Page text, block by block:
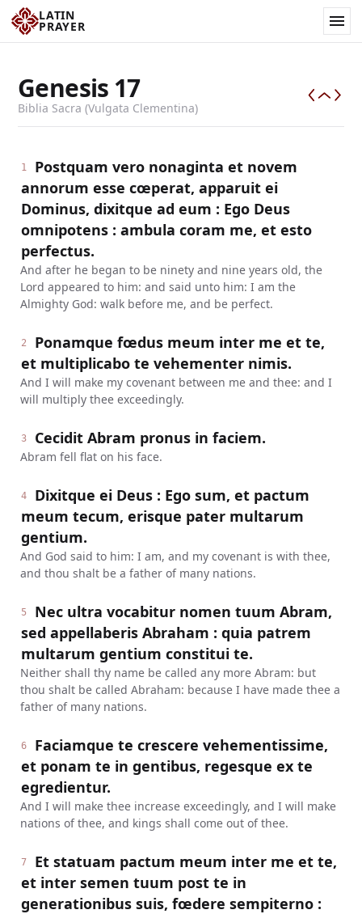
LATIN
PRAYER
Genesis 17
Biblia Sacra (Vulgata Clementina)
1
Postquam vero nonaginta et novem
annorum esse cœperat, apparuit ei
Dominus, dixitque ad eum : Ego Deus
omnipotens : ambula coram me, et esto
perfectus.
And after he began to be ninety and nine years old, the
Lord appeared to him: and said unto him: I am the
Almighty God: walk before me, and be perfect.
2
Ponamque fœdus meum inter me et te,
et multiplicabo te vehementer nimis.
And I will make my covenant between me and thee: and I
will multiply thee exceedingly.
3 Cecidit Abram pronus in faciem.
Abram fell flat on his face.
4
Dixitque ei Deus : Ego sum, et pactum
meum tecum, erisque pater multarum
gentium.
And God said to him: I am, and my covenant is with thee,
and thou shalt be a father of many nations.
5
Nec ultra vocabitur nomen tuum Abram,
sed appellaberis Abraham : quia patrem
multarum gentium constitui te.
Neither shall thy name be called any more Abram: but
thou shalt be called Abraham: because I have made thee a
father of many nations.
6
Faciamque te crescere vehementissime,
et ponam te in gentibus, regesque ex te
egredientur.
And I will make thee increase exceedingly, and I will make
nations of thee, and kings shall come out of thee.
7
Et statuam pactum meum inter me et te,
et inter semen tuum post te in
generationibus suis, fœdere sempiterno :